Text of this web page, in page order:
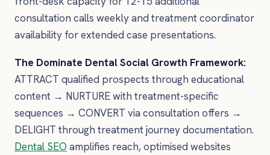
consultation calls weekly and treatment coordinator
availability for extended case presentations.
The Dominate Dental Social Growth Framework:
ATTRACT qualified prospects through educational
content → NURTURE with treatment-specific
sequences → CONVERT via consultation offers →
DELIGHT through treatment journey documentation.
Dental SEO amplifies reach, optimised websites